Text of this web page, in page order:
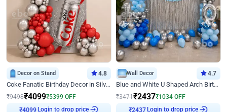
Decor on Stand 4.8
Coke Fanatic Birthday Decor in Silver Chrome and Red Balloons
₹9498₹4099₹5399 OFF
₹4099Login to drop price
Wall Decor 4.7
Blue and White U Shaped Arch Birthday decor
₹3471₹2437₹1034 OFF
₹2437Login to drop price